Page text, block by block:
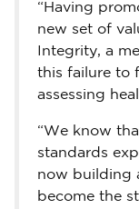
“Having
new set of
Integrity, a
this failure to
assessing
“We know
standards
now building
become the